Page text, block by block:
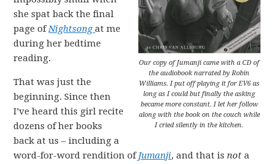
Our copy ofJumanji came with a CD of
the audiobook narrated by Robin
Williams. I put off playing it for EV6 as
long as I could but finally the asking
became more constant. I let her follow
along with the book on the couch while
I cried silently in the kitchen.
she spat back the final
page ofNightsong at me
during her bedtime
reading.
That was just the
beginning. Since then
I’ve heard this girl recite
dozens of her books
back at us – including a
word-for-word rendition ofJumanji, and that isnot a